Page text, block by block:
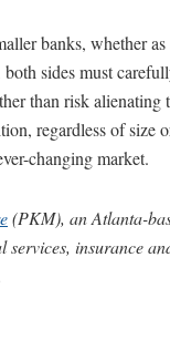
banks, whether
sides must
than risk
regardless of
changing market.
(PKM), an Atlanta-
insurance